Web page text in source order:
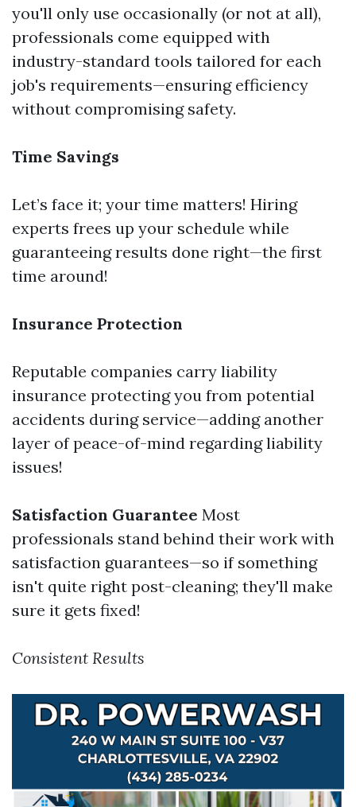
you'll only use occasionally (or not at all),
professionals come equipped with
industry-standard tools tailored for each
job's requirements—ensuring efficiency
without compromising safety.
Time Savings
Let’s face it; your time matters! Hiring
experts frees up your schedule while
guaranteeing results done right—the first
time around!
Insurance Protection
Reputable companies carry liability
insurance protecting you from potential
accidents during service—adding another
layer of peace-of-mind regarding liability
issues!
Satisfaction Guarantee Most
professionals stand behind their work with
satisfaction guarantees—so if something
isn't quite right post-cleaning; they'll make
sure it gets fixed!
Consistent Results